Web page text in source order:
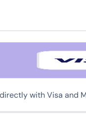
with Visa and